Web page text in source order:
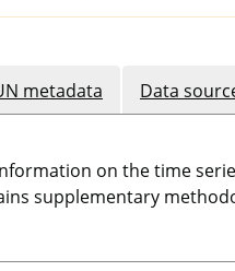
metadata Data
on the time
supplementary